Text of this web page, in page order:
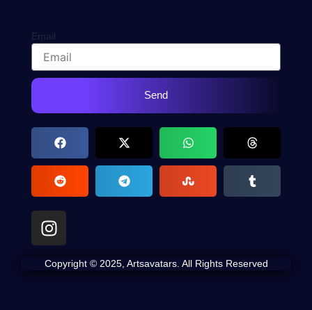
Email
Send
I
n
t
Copyright © 2025, Artsavatars. All Rights Reserved